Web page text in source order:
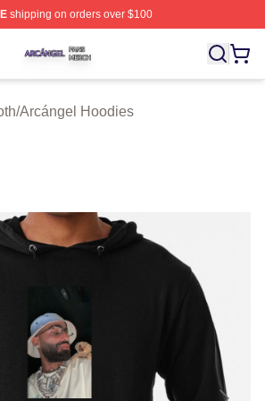
shipping on orders over $100
⚡️ Officially Licensed Arcángel Merch
/Arcángel Hoodies